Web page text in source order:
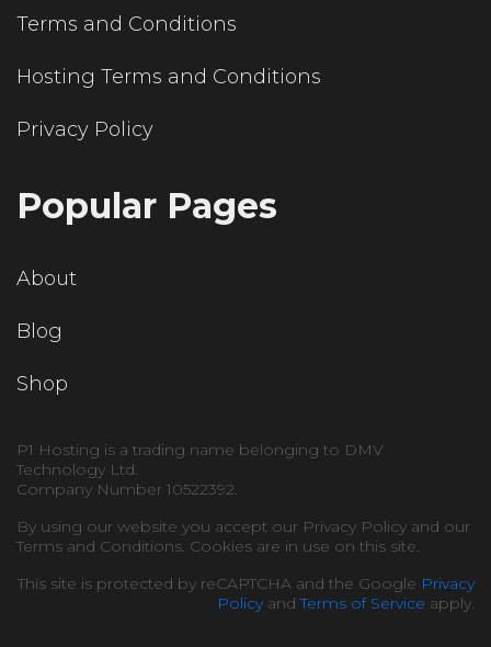
Terms and Conditions
Hosting Terms and Conditions
Privacy Policy
Popular Pages
About
Blog
Shop
P1 Hosting is a trading name belonging to DMV
Technology Ltd.
Company Number 10522392.
By using our website you accept our Privacy Policy and our
Terms and Conditions. Cookies are in use on this site.
This site is protected by reCAPTCHA and the Google Privacy
PolicyandTerms of Service apply.